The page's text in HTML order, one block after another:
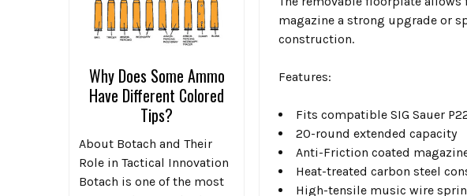
Why Does Some Ammo
Have Different Colored
Tips?
About Botach and Their
Role in Tactical Innovation
Botach is one of the most
magazine a strong upgrade or
construction.
Features:
Fits compatible SIG Sauer
20-round extended capacity
Anti-Friction coated
Heat-treated carbon steel
High-tensile music wire